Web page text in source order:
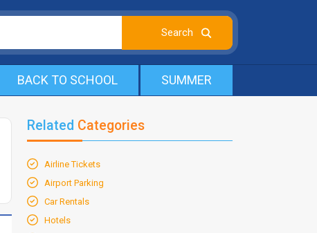
BACK TO SCHOOL SUMMER
Related Categories
Airline Tickets
Airport Parking
Car Rentals
Hotels